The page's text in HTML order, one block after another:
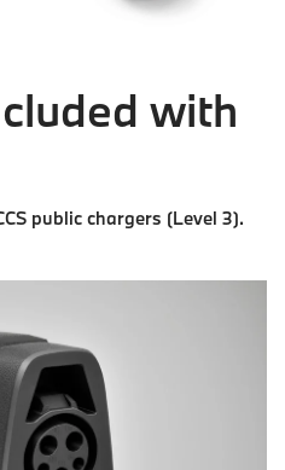
with
public chargers (Level 3).